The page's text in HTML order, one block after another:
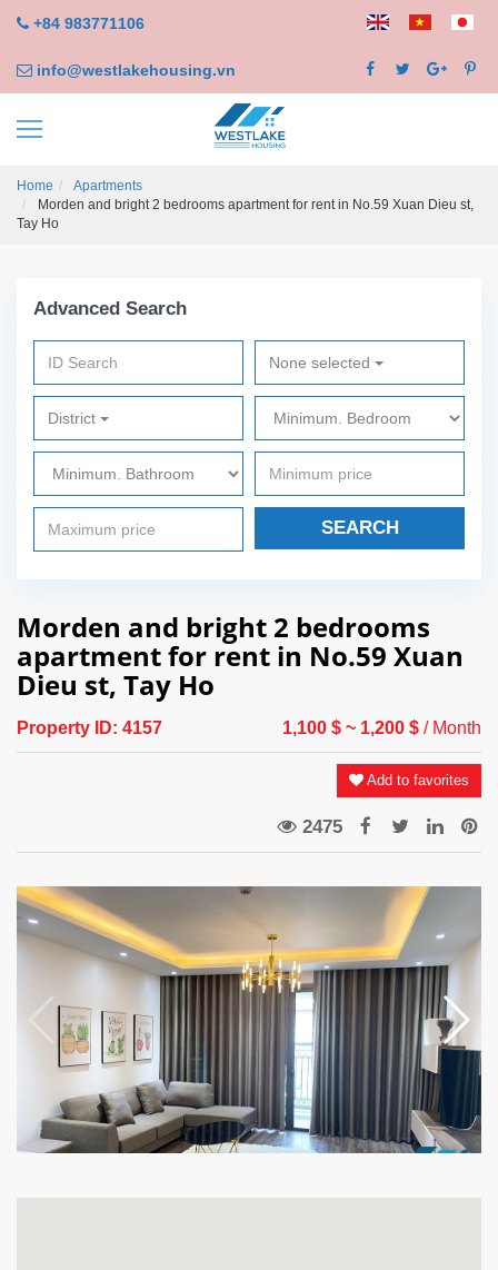
+84 983771106
info@westlakehousing.vn
Home
Apartments
Morden and bright 2 bedrooms apartment for rent in No.59 Xuan Dieu st,
Tay Ho
Advanced Search
None selected
District
SEARCH
Morden and bright 2 bedrooms
apartment for rent in No.59 Xuan
Dieu st, Tay Ho
Property ID: 4157 1,100 $ ~ 1,200 $ / Month
Add to favorites
2475